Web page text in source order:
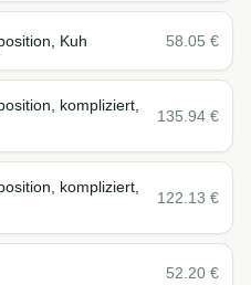
Kuh 58.05 €
kompliziert,
135.94 €
kompliziert,
122.13 €
52.20 €